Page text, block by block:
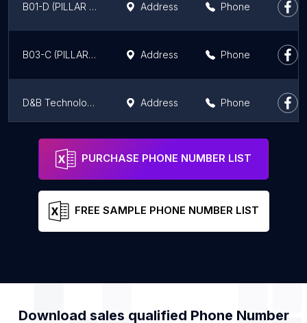
B01-D (PILLAR 11) KL Eco City Address Phone
B03-C (PILLAR 6) KL Eco City Address Phone
D&B Technology Engineering PLT Address Phone
Foodtime
PURCHASE PHONE NUMBER LIST
FREE SAMPLE PHONE NUMBER LIST
Download sales qualified Phone Number